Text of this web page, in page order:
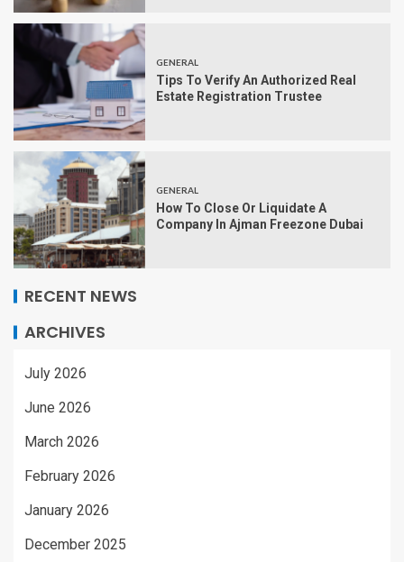
GENERAL
Tips To Verify An Authorized Real
Estate Registration Trustee
GENERAL
How To Close Or Liquidate A
Company In Ajman Freezone Dubai
RECENT NEWS
ARCHIVES
July 2026
June 2026
March 2026
February 2026
January 2026
December 2025